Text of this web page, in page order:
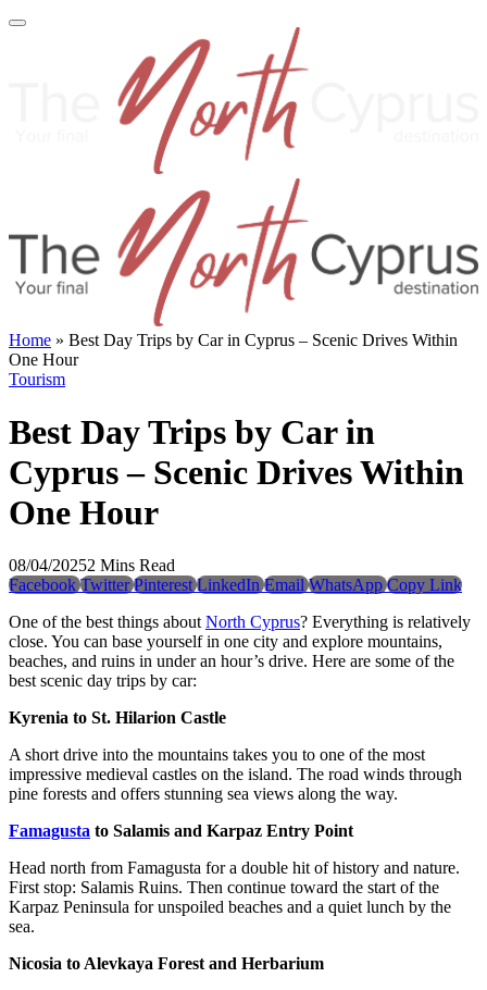
Home » Best Day Trips by Car in Cyprus – Scenic Drives Within
One Hour
Tourism
Best Day Trips by Car in
Cyprus – Scenic Drives Within
One Hour
08/04/20252 Mins Read
Facebook Twitter Pinterest LinkedIn Email WhatsApp Copy Link
One of the best things aboutNorth Cyprus? Everything is relatively
close. You can base yourself in one city and explore mountains,
beaches, and ruins in under an hour’s drive. Here are some of the
best scenic day trips by car:
Kyrenia to St. Hilarion Castle
A short drive into the mountains takes you to one of the most
impressive medieval castles on the island. The road winds through
pine forests and offers stunning sea views along the way.
Famagusta to Salamis and Karpaz Entry Point
Head north from Famagusta for a double hit of history and nature.
First stop: Salamis Ruins. Then continue toward the start of the
Karpaz Peninsula for unspoiled beaches and a quiet lunch by the
sea.
Nicosia to Alevkaya Forest and Herbarium